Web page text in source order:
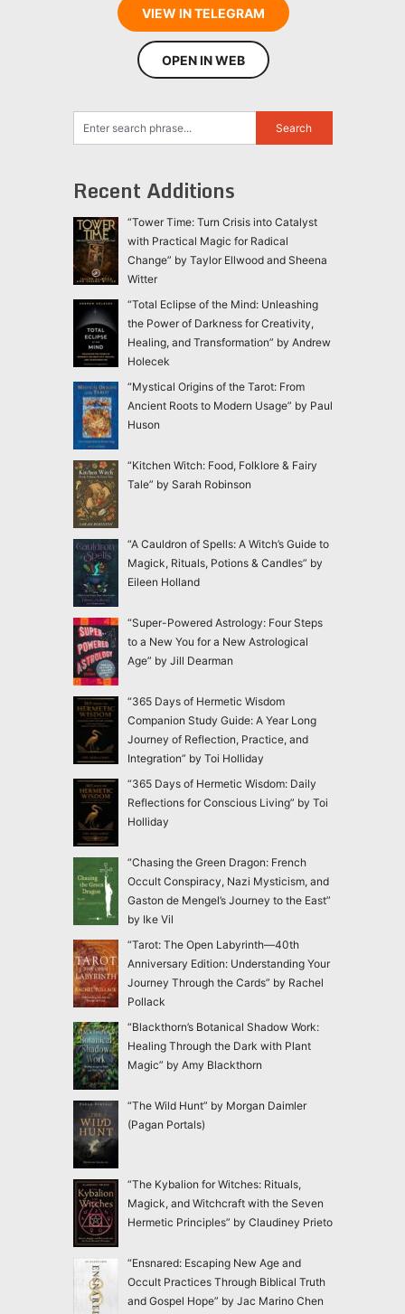
VIEW IN TELEGRAM
OPEN IN WEB
Recent Additions
“Tower Time: Turn Crisis into Catalyst
with Practical Magic for Radical
Change” by Taylor Ellwood and Sheena
Witter
“Total Eclipse of the Mind: Unleashing
the Power of Darkness for Creativity,
Healing, and Transformation” by Andrew
Holecek
“Mystical Origins of the Tarot: From
Ancient Roots to Modern Usage” by Paul
Huson
“Kitchen Witch: Food, Folklore & Fairy
Tale” by Sarah Robinson
“A Cauldron of Spells: A Witch’s Guide to
Magick, Rituals, Potions & Candles” by
Eileen Holland
“Super-Powered Astrology: Four Steps
to a New You for a New Astrological
Age” by Jill Dearman
“365 Days of Hermetic Wisdom
Companion Study Guide: A Year Long
Journey of Reflection, Practice, and
Integration” by Toi Holliday
“365 Days of Hermetic Wisdom: Daily
Reflections for Conscious Living” by Toi
Holliday
“Chasing the Green Dragon: French
Occult Conspiracy, Nazi Mysticism, and
Gaston de Mengel’s Journey to the East”
by Ike Vil
“Tarot: The Open Labyrinth—40th
Anniversary Edition: Understanding Your
Journey Through the Cards” by Rachel
Pollack
“Blackthorn’s Botanical Shadow Work:
Healing Through the Dark with Plant
Magic” by Amy Blackthorn
“The Wild Hunt” by Morgan Daimler
(Pagan Portals)
“The Kybalion for Witches: Rituals,
Magick, and Witchcraft with the Seven
Hermetic Principles” by Claudiney Prieto
“Ensnared: Escaping New Age and
Occult Practices Through Biblical Truth
and Gospel Hope” by Jac Marino Chen